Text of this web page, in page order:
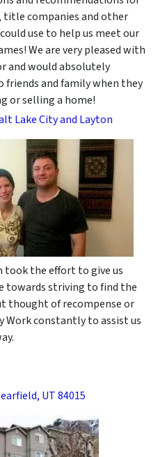
title companies and other
use to help us meet our
We are very pleased with
and would absolutely
friends and family when they
or selling a home!
Lake City and Layton
took the effort to give us
towards striving to find the
thought of recompense or
Work constantly to assist us
UT 84015